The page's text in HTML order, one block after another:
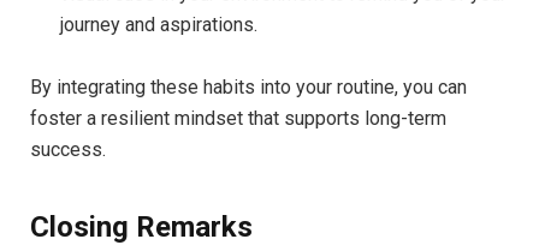
journey and aspirations.
By integrating these habits into your routine, you can
foster a resilient mindset that supports long-term
success.
Closing Remarks